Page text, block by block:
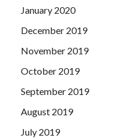
January 2020
December 2019
November 2019
October 2019
September 2019
August 2019
July 2019